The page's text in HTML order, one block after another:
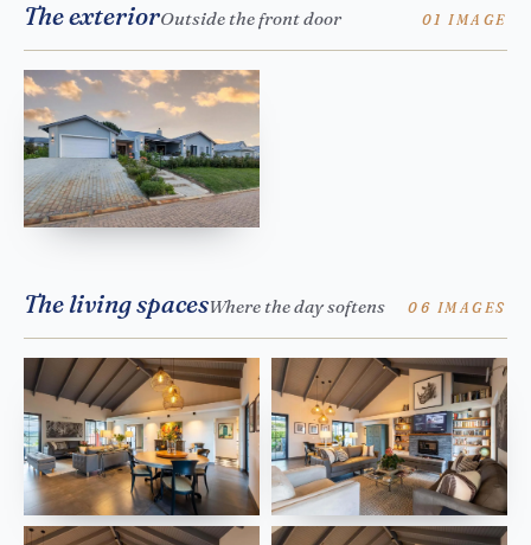
The exteriorOutside the front door 01 IMAGE
The living spacesWhere the day softens 06 IMAGES